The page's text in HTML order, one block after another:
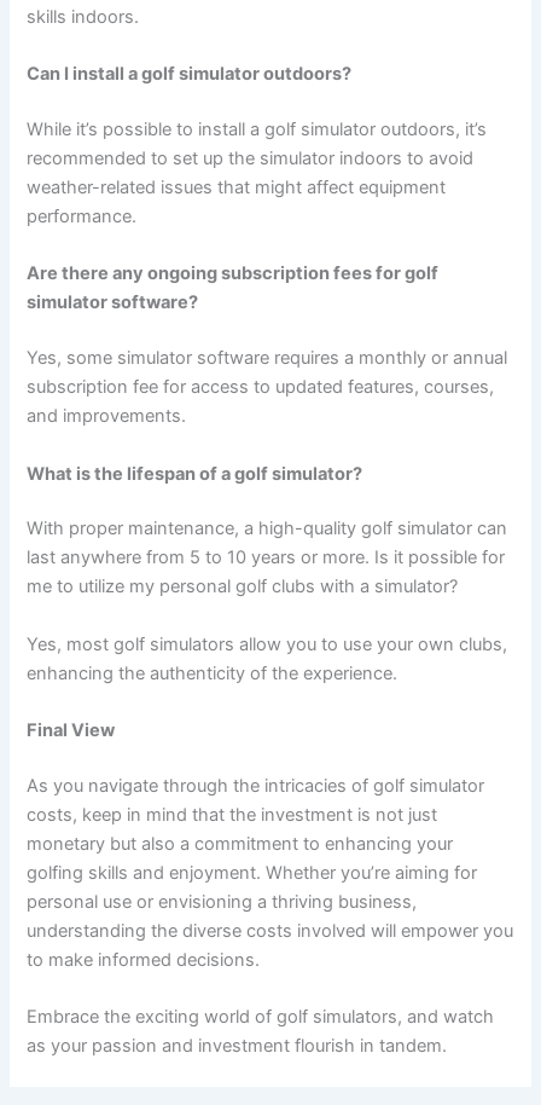
skills indoors.
Can I install a golf simulator outdoors?
While it’s possible to install a golf simulator outdoors, it’s
recommended to set up the simulator indoors to avoid
weather-related issues that might affect equipment
performance.
Are there any ongoing subscription fees for golf
simulator software?
Yes, some simulator software requires a monthly or annual
subscription fee for access to updated features, courses,
and improvements.
What is the lifespan of a golf simulator?
With proper maintenance, a high-quality golf simulator can
last anywhere from 5 to 10 years or more. Is it possible for
me to utilize my personal golf clubs with a simulator?
Yes, most golf simulators allow you to use your own clubs,
enhancing the authenticity of the experience.
Final View
As you navigate through the intricacies of golf simulator
costs, keep in mind that the investment is not just
monetary but also a commitment to enhancing your
golfing skills and enjoyment. Whether you’re aiming for
personal use or envisioning a thriving business,
understanding the diverse costs involved will empower you
to make informed decisions.
Embrace the exciting world of golf simulators, and watch
as your passion and investment flourish in tandem.